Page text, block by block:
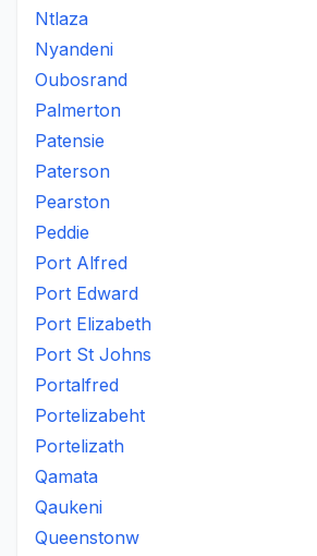
Ntlaza
Nyandeni
Oubosrand
Palmerton
Patensie
Paterson
Pearston
Peddie
Port Alfred
Port Edward
Port Elizabeth
Port St Johns
Portalfred
Portelizabeht
Portelizath
Qamata
Qaukeni
Queenstonw